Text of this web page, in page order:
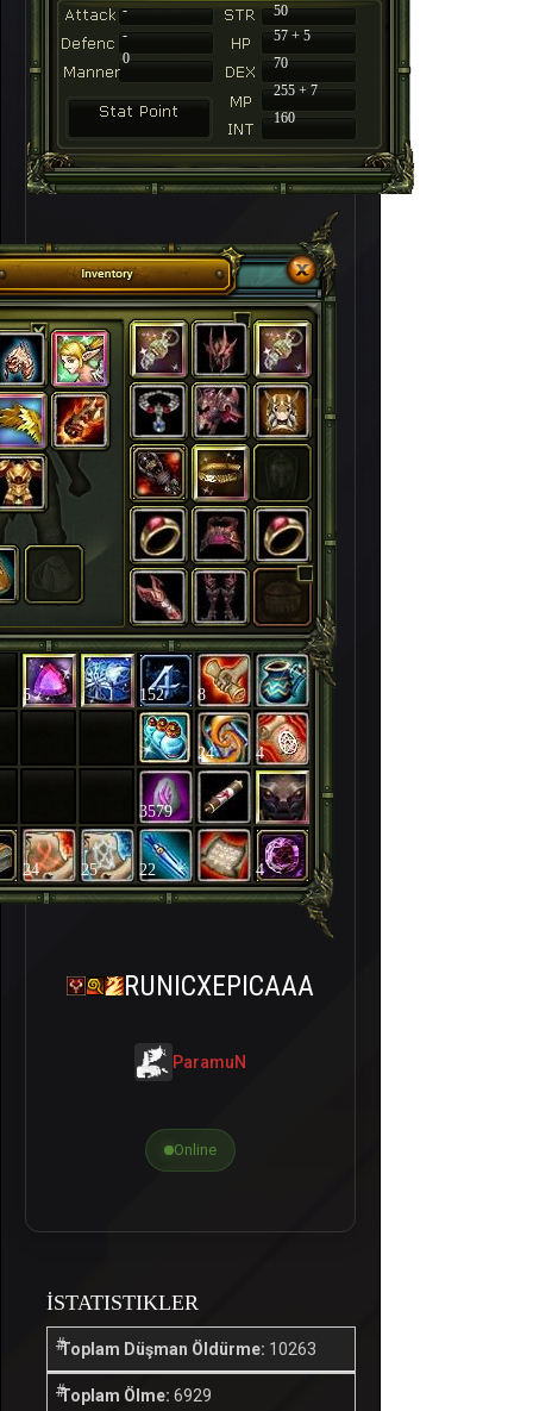
-
50
-
57 + 5
70
255 + 7
160
0
5 152 8
24 4
3579
24 25 22 4
RUNICXEPICAAA
ParamuN
Online
İSTATISTIKLER
Toplam Düşman Öldürme: 10263
Toplam Ölme: 6929